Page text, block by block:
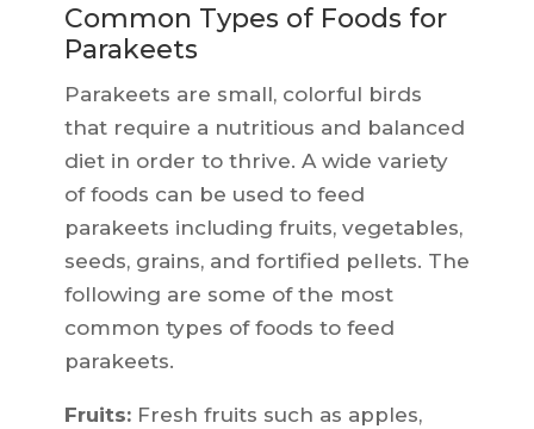
Common Types of Foods for
Parakeets
Parakeets are small, colorful birds
that require a nutritious and balanced
diet in order to thrive. A wide variety
of foods can be used to feed
parakeets including fruits, vegetables,
seeds, grains, and fortified pellets. The
following are some of the most
common types of foods to feed
parakeets.
Fruits:Fresh fruits such as apples,